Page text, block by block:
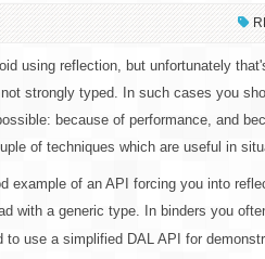
using reflection, but unfortunately
strongly typed. In such cases you
because of performance, and
of techniques which are useful in
example of an API forcing you into
with a generic type. In binders you
use a simplified DAL API for